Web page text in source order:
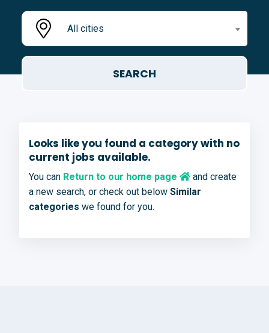
All cities
Looks like you found a category with no
current jobs available.
You can Return to our home page
and create
a new search, or check out below Similar
categories we found for you.